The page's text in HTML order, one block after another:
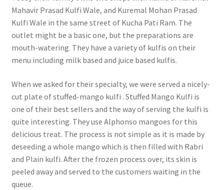
Mahavir Prasad Kulfi Wale, and Kuremal Mohan Prasad
Kulfi Wale in the same street of Kucha Pati Ram. The
outlet might be a basic one, but the preparations are
mouth-watering. They have a variety of kulfis on their
menu including milk based and juice based kulfis.
When we asked for their specialty, we were served a nicely-
cut plate of stuffed-mango kulfi . Stuffed Mango Kulfi is
one of their best sellers and the way of serving the kulfi is
quite interesting. They use Alphonso mangoes for this
delicious treat. The process is not simple as it is made by
deseeding a whole mango which is then filled with Rabri
and Plain kulfi. After the frozen process over, its skin is
peeled away and served to the customers waiting in the
queue.